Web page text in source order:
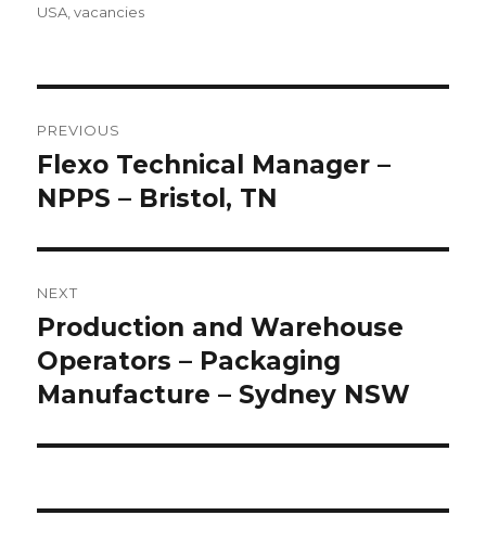
USA ,vacancies
navigation
PREVIOUS
Previous
post:
Flexo Technical Manager –
NPPS – Bristol, TN
NEXT
Next
post:
Production and Warehouse
Operators – Packaging
Manufacture – Sydney NSW